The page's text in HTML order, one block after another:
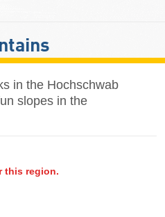
in the Hochschwab
slopes in the
this region.